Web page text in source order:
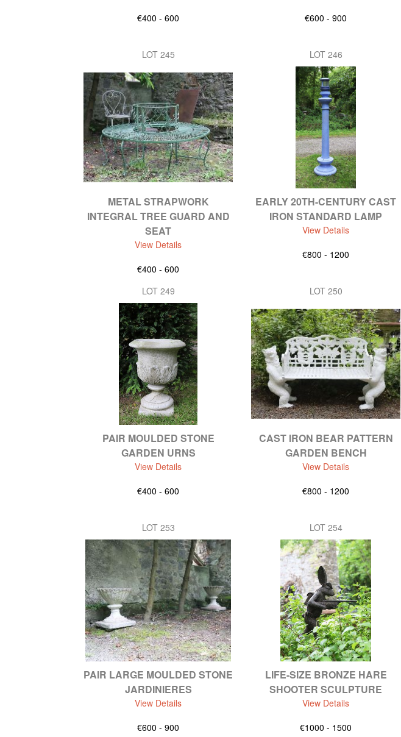
€400 - 600
€600 - 900
LOT 245
METAL STRAPWORK
INTEGRAL TREE GUARD AND
SEAT
View Details
€400 - 600
LOT 246
EARLY 20TH-CENTURY CAST
IRON STANDARD LAMP
View Details
€800 - 1200
LOT 249
PAIR MOULDED STONE
GARDEN URNS
View Details
€400 - 600
LOT 250
CAST IRON BEAR PATTERN
GARDEN BENCH
View Details
€800 - 1200
LOT 253
PAIR LARGE MOULDED STONE
JARDINIERES
View Details
€600 - 900
LOT 254
LIFE-SIZE BRONZE HARE
SHOOTER SCULPTURE
View Details
€1000 - 1500